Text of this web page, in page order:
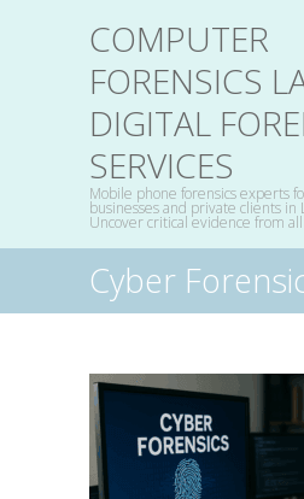
COMPUTER
FORENSICS
DIGITAL
SERVICES
Mobile phone forensics experts
businesses and private clients in
Uncover critical evidence from
Cyber